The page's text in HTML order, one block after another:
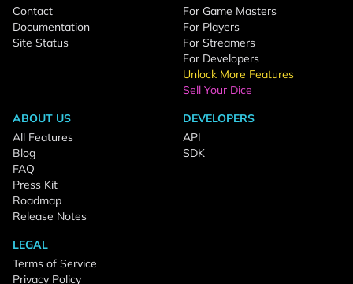
Contact
Documentation
Site Status
For Game Masters
For Players
For Streamers
For Developers
Unlock More Features
Sell Your Dice
ABOUT US
All Features
Blog
FAQ
Press Kit
Roadmap
Release Notes
DEVELOPERS
API
SDK
LEGAL
Terms of Service
Privacy Policy